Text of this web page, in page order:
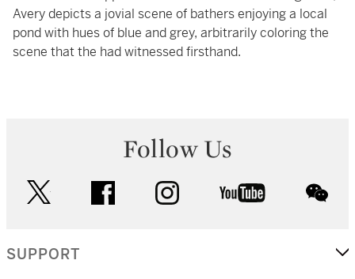
Avery depicts a jovial scene of bathers enjoying a local
pond with hues of blue and grey, arbitrarily coloring the
scene that the had witnessed firsthand.
Follow Us
facebook instagram youtube
SUPPORT